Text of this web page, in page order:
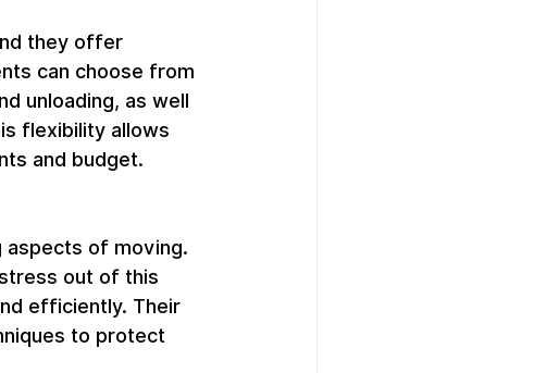
they offer
can choose from
unloading, as well
flexibility allows
and budget.
aspects of moving.
out of this
efficiently. Their
to protect